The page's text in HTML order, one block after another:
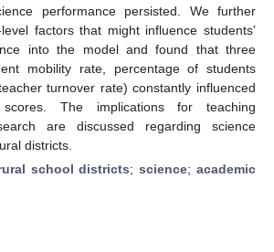
performance persisted. We further
factors that might influence students’
into the model and found that three
mobility rate, percentage of students
turnover rate) constantly influenced
scores. The implications for teaching
are discussed regarding science
districts.
school districts;science;academic